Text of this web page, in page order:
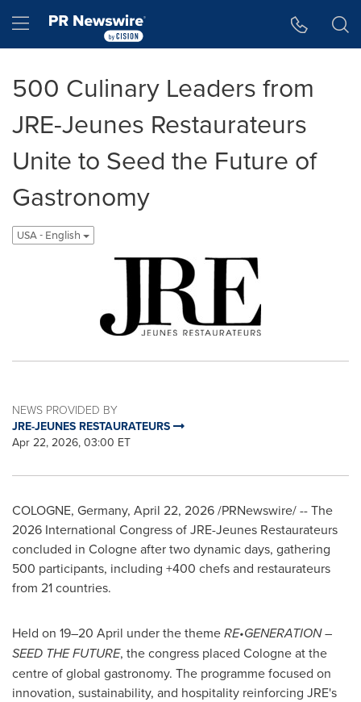
Hamburger menu
500 Culinary Leaders from
JRE-Jeunes Restaurateurs
Unite to Seed the Future of
Gastronomy
USA - English
NEWS PROVIDED BY
JRE-JEUNES RESTAURATEURS
Apr 22, 2026, 03:00 ET
COLOGNE, Germany, April 22, 2026/PRNewswire/ --The
2026 International Congress ofJRE-Jeunes Restaurateurs
concluded in Cologne after two dynamic days, gathering
500 participants, including +400 chefs and restaurateurs
from 21 countries.
Held on 19–20 April under the themeRE•GENERATION –
SEED THE FUTURE, the congress placed Cologne at the
centre of global gastronomy. The programme focused on
innovation, sustainability, and hospitality reinforcing JRE's